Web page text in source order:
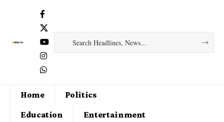
Home
Politics
Education
Entertainment